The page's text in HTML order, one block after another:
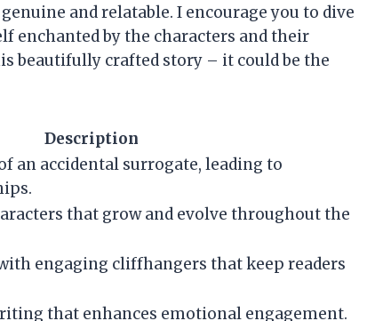
and relatable. I encourage you to dive
enchanted by the characters and their
beautifully crafted story – it could be the
Description
an accidental surrogate, leading to
that grow and evolve throughout the
engaging cliffhangers that keep readers
that enhances emotional engagement.